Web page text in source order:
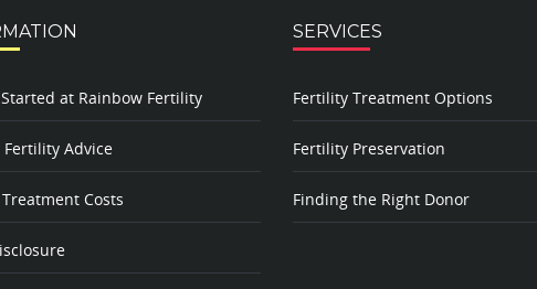
at Rainbow Fertility
Fertility Advice
Costs
SERVICES
Fertility Treatment Options
Fertility Preservation
Finding the Right Donor